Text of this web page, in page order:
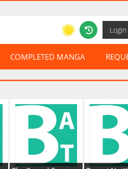
Login
COMPLETED MANGA